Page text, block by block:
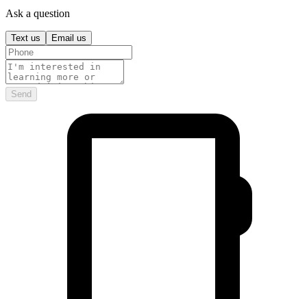
Ask a question
Text us Email us
Send